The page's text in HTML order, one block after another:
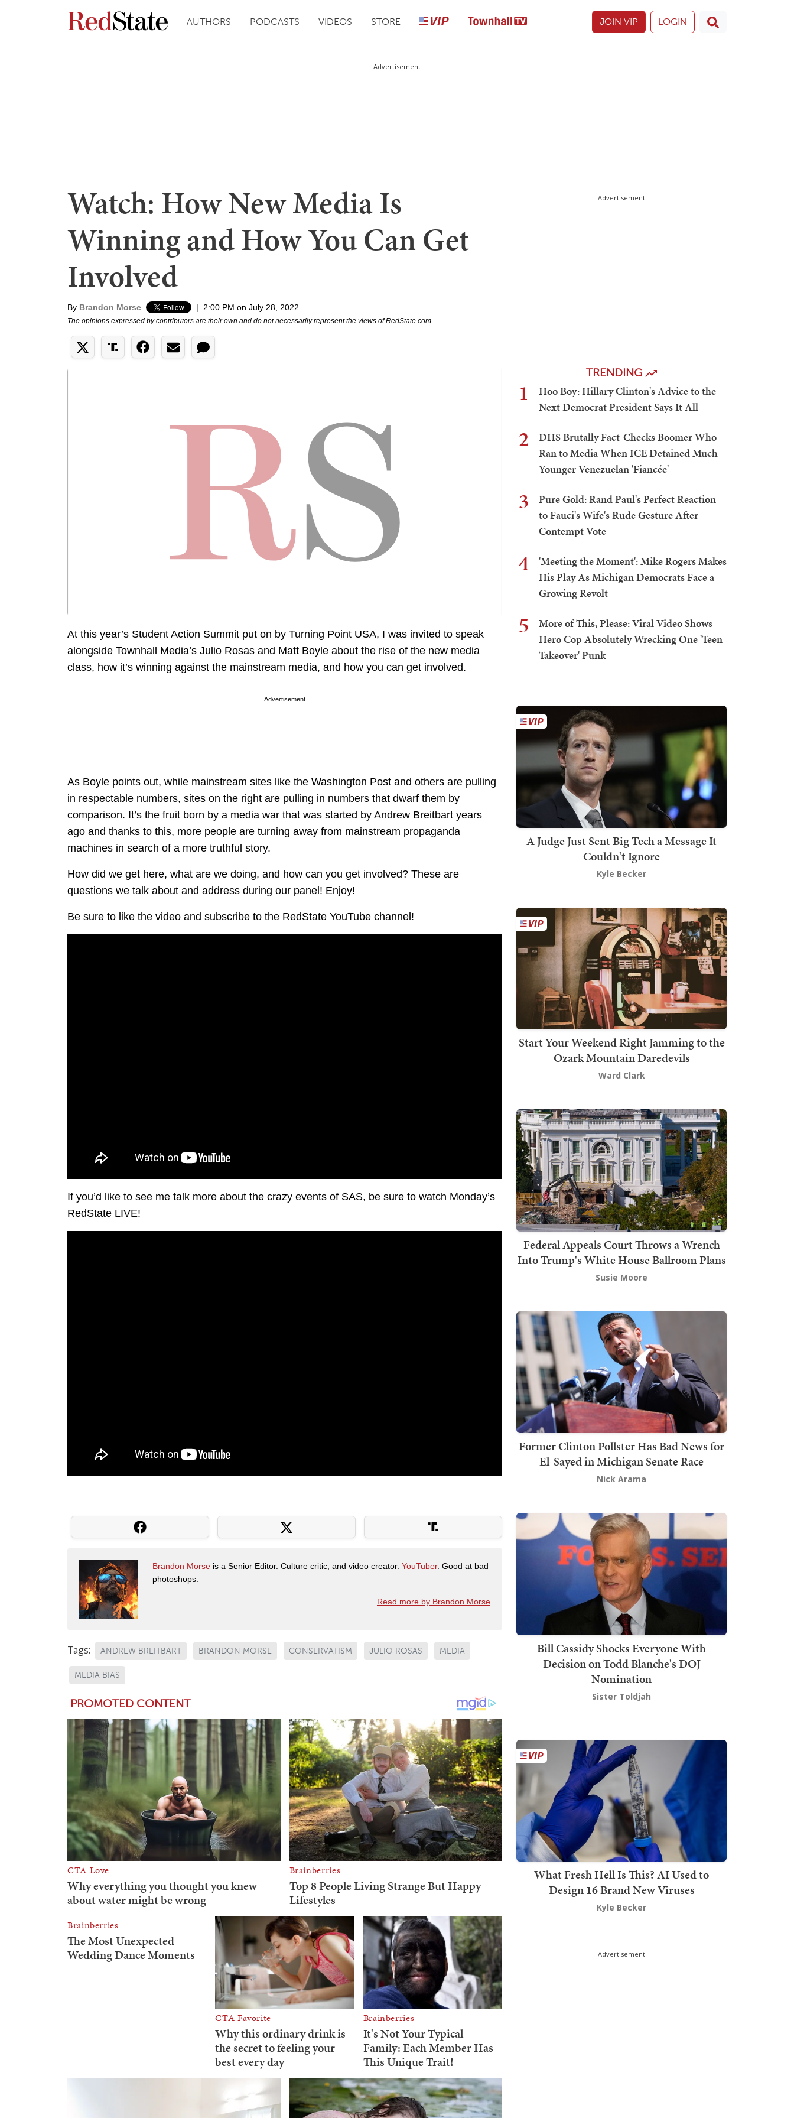
AUTHORS PODCASTS VIDEOS STORE JOIN VIP LOGIN
Advertisement
Watch: How New Media Is
Winning and How You Can Get
Involved
By Brandon Morse | 2:00 PM on July 28, 2022
The opinions expressed by contributors are their own and do not necessarily represent the views of RedState.com.
At this year’s Student Action Summit put on by Turning Point USA, I was invited to speak
alongside Townhall Media’s Julio Rosas and Matt Boyle about the rise of the new media
class, how it’s winning against the mainstream media, and how you can get involved.
Advertisement
As Boyle points out, while mainstream sites like the Washington Post and others are pulling
in respectable numbers, sites on the right are pulling in numbers that dwarf them by
comparison. It’s the fruit born by a media war that was started by Andrew Breitbart years
ago and thanks to this, more people are turning away from mainstream propaganda
machines in search of a more truthful story.
How did we get here, what are we doing, and how can you get involved? These are
questions we talk about and address during our panel! Enjoy!
Be sure to like the video and subscribe to the RedState YouTube channel!
If you’d like to see me talk more about the crazy events of SAS, be sure to watch Monday’s
RedState LIVE!
Brandon Morse is a Senior Editor. Culture critic, and video creator. YouTuber. Good at bad
photoshops.
Read more by Brandon Morse
Tags: ANDREW BREITBART BRANDON MORSE CONSERVATISM JULIO ROSAS MEDIA
MEDIA BIAS
Advertisement
TRENDING
1
Hoo Boy: Hillary Clinton's Advice to the
Next Democrat President Says It All
2
DHS Brutally Fact-Checks Boomer Who
Ran to Media When ICE Detained Much-
Younger Venezuelan 'Fiancée'
3
Pure Gold: Rand Paul's Perfect Reaction
to Fauci's Wife's Rude Gesture After
Contempt Vote
4
'Meeting the Moment': Mike Rogers Makes
His Play As Michigan Democrats Face a
Growing Revolt
5
More of This, Please: Viral Video Shows
Hero Cop Absolutely Wrecking One 'Teen
Takeover' Punk
A Judge Just Sent Big Tech a Message It
Couldn't Ignore
Kyle Becker
Start Your Weekend Right Jamming to the
Ozark Mountain Daredevils
Ward Clark
Federal Appeals Court Throws a Wrench
Into Trump's White House Ballroom Plans
Susie Moore
Former Clinton Pollster Has Bad News for
El-Sayed in Michigan Senate Race
Nick Arama
Bill Cassidy Shocks Everyone With
Decision on Todd Blanche's DOJ
Nomination
Sister Toldjah
What Fresh Hell Is This? AI Used to
Design 16 Brand New Viruses
Kyle Becker
Advertisement